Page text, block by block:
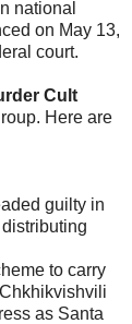
national
on May 13,
court.
Cult
Here are
guilty in
to carry
as Santa